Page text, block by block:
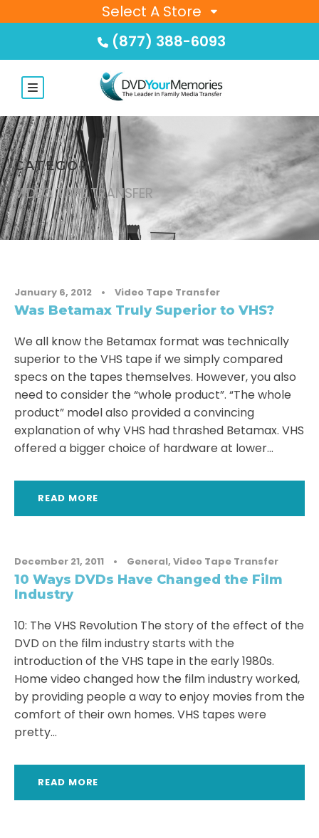
Select A Store
(877) 388-6093
CATEGORY
VIDEO TAPE TRANSFER
January 6, 2012 • Video Tape Transfer
Was Betamax Truly Superior to VHS?
We all know the Betamax format was technically
superior to the VHS tape if we simply compared
specs on the tapes themselves. However, you also
need to consider the “whole product”. “The whole
product” model also provided a convincing
explanation of why VHS had thrashed Betamax. VHS
offered a bigger choice of hardware at lower...
READ MORE
December 21, 2011 • General, Video Tape Transfer
10 Ways DVDs Have Changed the Film
Industry
10: The VHS Revolution The story of the effect of the
DVD on the film industry starts with the
introduction of the VHS tape in the early 1980s.
Home video changed how the film industry worked,
by providing people a way to enjoy movies from the
comfort of their own homes. VHS tapes were
pretty...
READ MORE